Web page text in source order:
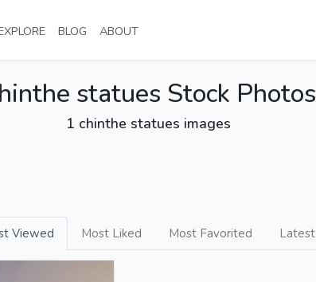
(CURRENT)
BLOG (CURRENT)
ABOUT(CURRENT)
statues Stock Photos
1 chinthe statues images
Viewed Most Liked Most Favorited Latest